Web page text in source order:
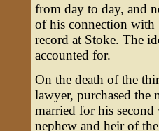
from day to day, and
of his connection with
record at Stoke. The
accounted for.
On the death of the
lawyer, purchased the
married for his
nephew and heir of